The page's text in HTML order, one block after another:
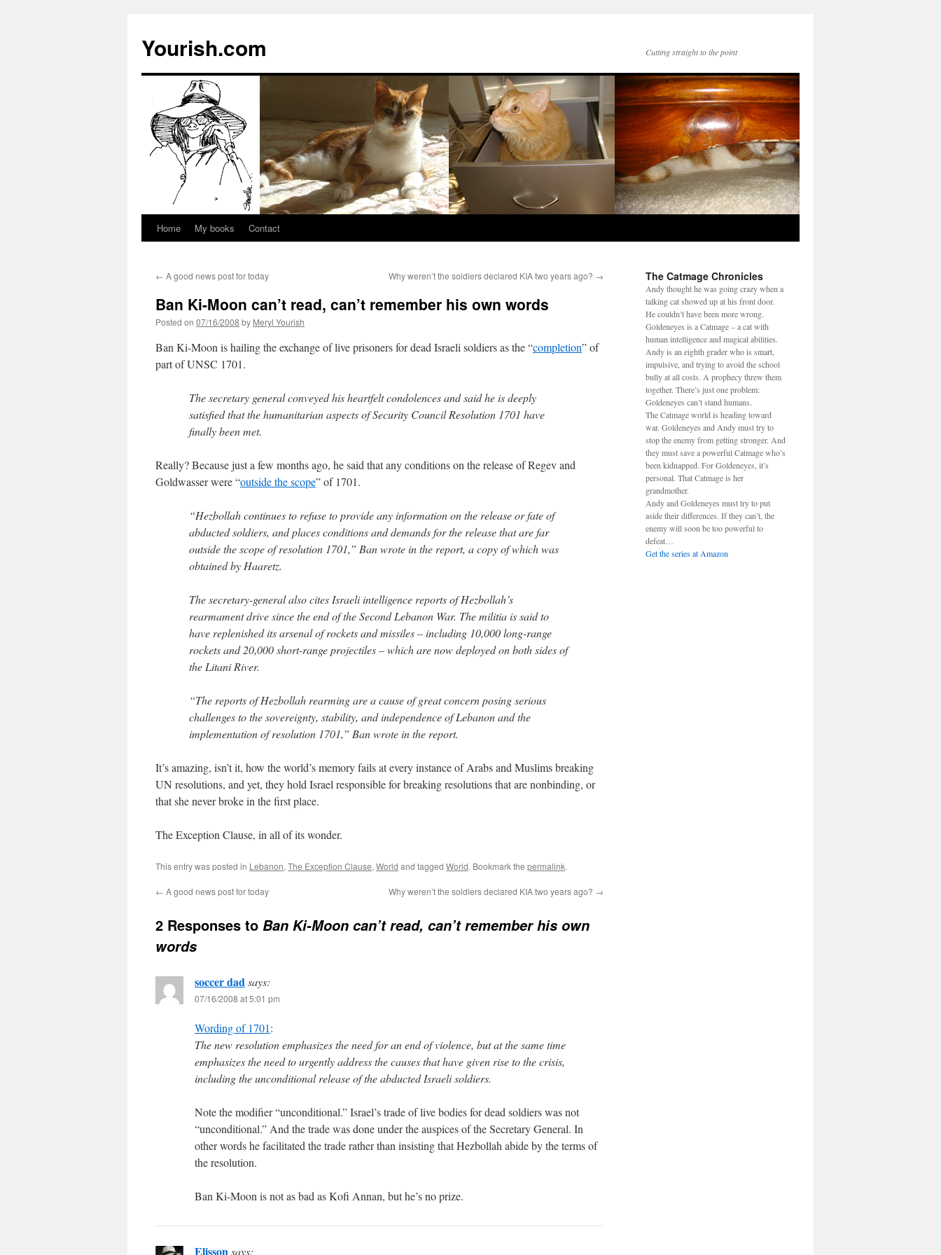
Yourish.com Cutting straight to the point
Skip
content
Home My books Contact
← A good news post for today Why weren’t the soldiers declared KIA two years ago? →
Ban Ki-Moon can’t read, can’t remember his own words
Posted on 07/16/2008 by Meryl Yourish
Ban Ki-Moon is hailing the exchange of live prisoners for dead Israeli soldiers as the “completion” of
part of UNSC 1701.
The secretary general conveyed his heartfelt condolences and said he is deeply
satisfied that the humanitarian aspects of Security Council Resolution 1701 have
finally been met.
Really? Because just a few months ago, he said that any conditions on the release of Regev and
Goldwasser were “outside the scope” of 1701.
“Hezbollah continues to refuse to provide any information on the release or fate of
abducted soldiers, and places conditions and demands for the release that are far
outside the scope of resolution 1701,” Ban wrote in the report, a copy of which was
obtained by Haaretz.
The secretary-general also cites Israeli intelligence reports of Hezbollah’s
rearmament drive since the end of the Second Lebanon War. The militia is said to
have replenished its arsenal of rockets and missiles – including 10,000 long-range
rockets and 20,000 short-range projectiles – which are now deployed on both sides of
the Litani River.
“The reports of Hezbollah rearming are a cause of great concern posing serious
challenges to the sovereignty, stability, and independence of Lebanon and the
implementation of resolution 1701,” Ban wrote in the report.
It’s amazing, isn’t it, how the world’s memory fails at every instance of Arabs and Muslims breaking
UN resolutions, and yet, they hold Israel responsible for breaking resolutions that are nonbinding, or
that she never broke in the first place.
The Exception Clause, in all of its wonder.
This entry was posted in Lebanon, The Exception Clause, World and tagged World. Bookmark the permalink.
← A good news post for today Why weren’t the soldiers declared KIA two years ago? →
2 Responses to Ban Ki-Moon can’t read, can’t remember his own
words
soccer dadsays:
07/16/2008 at 5:01 pm
Wording of 1701:
The new resolution emphasizes the need for an end of violence, but at the same time
emphasizes the need to urgently address the causes that have given rise to the crisis,
including the unconditional release of the abducted Israeli soldiers.
Note the modifier “unconditional.” Israel’s trade of live bodies for dead soldiers was not
“unconditional.” And the trade was done under the auspices of the Secretary General. In
other words he facilitated the trade rather than insisting that Hezbollah abide by the terms of
the resolution.
Ban Ki-Moon is not as bad as Kofi Annan, but he’s no prize.
Elisson says:
The Catmage Chronicles
Andy thought he was going crazy when a
talking cat showed up at his front door.
He couldn’t have been more wrong.
Goldeneyes is a Catmage – a cat with
human intelligence and magical abilities.
Andy is an eighth grader who is smart,
impulsive, and trying to avoid the school
bully at all costs. A prophecy threw them
together. There’s just one problem:
Goldeneyes can’t stand humans.
The Catmage world is heading toward
war. Goldeneyes and Andy must try to
stop the enemy from getting stronger. And
they must save a powerful Catmage who’s
been kidnapped. For Goldeneyes, it’s
personal. That Catmage is her
grandmother.
Andy and Goldeneyes must try to put
aside their differences. If they can’t, the
enemy will soon be too powerful to
defeat…
Get the series at Amazon